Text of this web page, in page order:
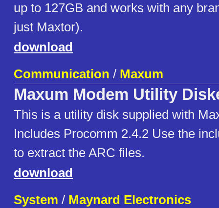
up to 127GB and works with any
just Maxtor).
download
Communication / Maxum
Maxum Modem Utility
This is a utility disk supplied with
Includes Procomm 2.4.2 Use the
to extract the ARC files.
download
System / Maynard Electronics